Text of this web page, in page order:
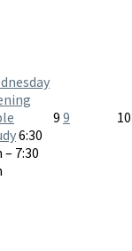
6:30
– 7:30
9 9